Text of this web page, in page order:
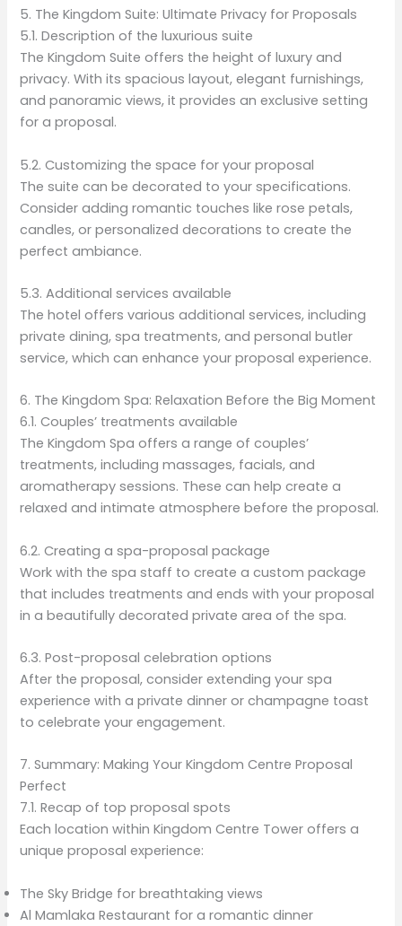
5. The Kingdom Suite: Ultimate Privacy for Proposals
5.1. Description of the luxurious suite
The Kingdom Suite offers the height of luxury and
privacy. With its spacious layout, elegant furnishings,
and panoramic views, it provides an exclusive setting
for a proposal.
5.2. Customizing the space for your proposal
The suite can be decorated to your specifications.
Consider adding romantic touches like rose petals,
candles, or personalized decorations to create the
perfect ambiance.
5.3. Additional services available
The hotel offers various additional services, including
private dining, spa treatments, and personal butler
service, which can enhance your proposal experience.
6. The Kingdom Spa: Relaxation Before the Big Moment
6.1. Couples’ treatments available
The Kingdom Spa offers a range of couples’
treatments, including massages, facials, and
aromatherapy sessions. These can help create a
relaxed and intimate atmosphere before the proposal.
6.2. Creating a spa-proposal package
Work with the spa staff to create a custom package
that includes treatments and ends with your proposal
in a beautifully decorated private area of the spa.
6.3. Post-proposal celebration options
After the proposal, consider extending your spa
experience with a private dinner or champagne toast
to celebrate your engagement.
7. Summary: Making Your Kingdom Centre Proposal
Perfect
7.1. Recap of top proposal spots
Each location within Kingdom Centre Tower offers a
unique proposal experience:
The Sky Bridge for breathtaking views
Al Mamlaka Restaurant for a romantic dinner